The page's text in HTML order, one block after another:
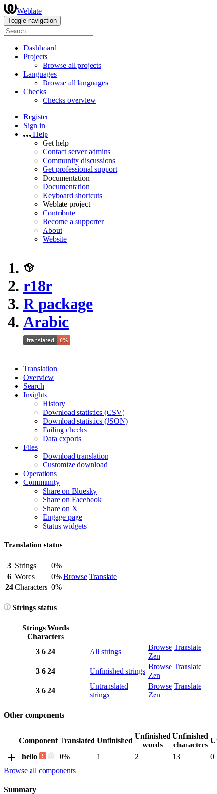
Weblate
Toggle navigation
Dashboard
Projects
Browse all projects
Languages
Browse all languages
Checks
Checks overview
Register
Sign in
Help
Get help
Contact server admins
Community discussions
Get professional support
Documentation
Documentation
Keyboard shortcuts
Weblate project
Contribute
Become a supporter
About
Website
r18r
R package
Arabic
Translation
Overview
Search
Insights
History
Download statistics (CSV)
Download statistics (JSON)
Failing checks
Data exports
Files
Download translation
Customize download
Operations
Community
Share on Bluesky
Share on Facebook
Share on X
Engage page
Status widgets
Translation status
3 Strings
0%
Browse Translate
6 Words
0%
24 Characters 0%
Strings status
Strings Words
Characters
3 6 24 All strings
Browse Translate
Zen
3 6 24 Unfinished strings
Browse Translate
Zen
3 6 24
Untranslated
strings
Browse Translate
Zen
Other components
Component Translated Unfinished
Unfinished
words
Unfinished
characters
hello
0% 1 2 13
0
Browse all components
Summary